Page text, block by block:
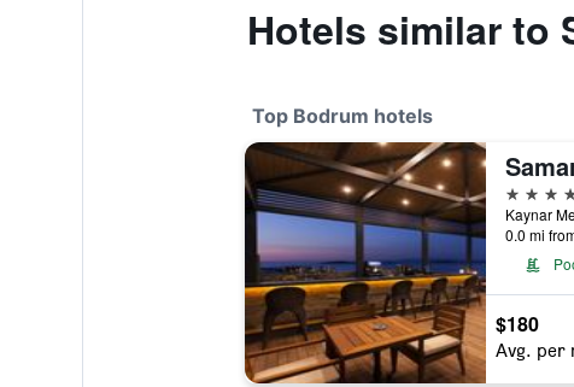
Hotels similar to
Top Bodrum hotels
5 stars
Kaynar
0.0 mi
$180
Avg. per